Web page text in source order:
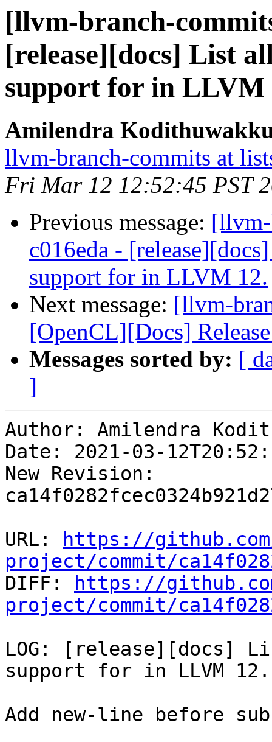
[llvm-branch-
[release][docs] List
support for in LLVM
Amilendra
llvm-branch-commits at
Fri Mar 12 12:52:45 PST
Previous message:
c016eda -
support for in LLVM 12.
Next message: [llvm-
[OpenCL][Docs]
Messages sorted by: [
]
Author: Amilendra
Date: 2021-03-
New Revision:
URL:
https://
project/commit/
DIFF:
https://
project/commit/
LOG: [release][docs]
support for in LLVM 12.
Add new-line before